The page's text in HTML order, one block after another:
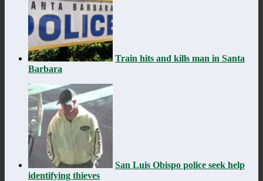
Train hits and kills man in Santa
Barbara
San Luis Obispo police seek help
identifying thieves